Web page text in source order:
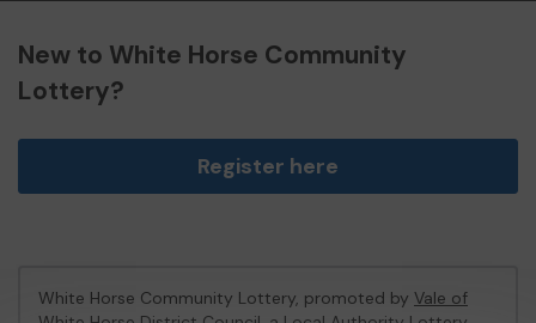
New to White Horse Community
Lottery?
Register here
White Horse Community Lottery, promoted by Vale of